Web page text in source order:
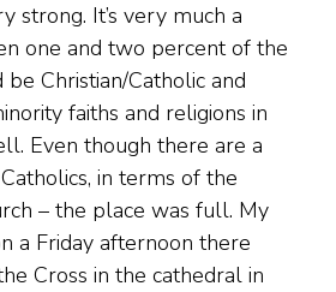
strong. It’s very much a
one and two percent of the
Christian/Catholic and
faiths and religions in
Even though there are a
in terms of the
– the place was full. My
a Friday afternoon there
Cross in the cathedral in